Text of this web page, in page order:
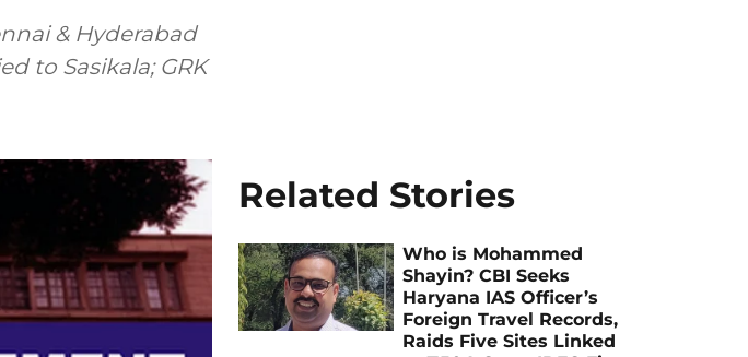
& Hyderabad
to Sasikala; GRK
Related Stories
Who is Mohammed
Shayin? CBI Seeks
Haryana IAS Officer’s
Foreign Travel Records,
Raids Five Sites Linked